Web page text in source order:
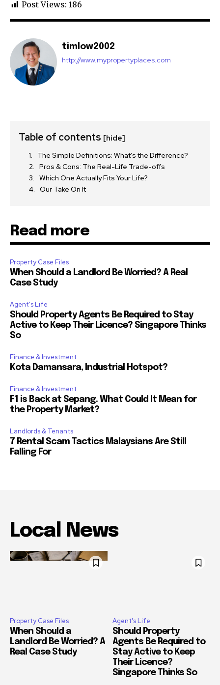
Post Views: 186
timlow2002
http://www.mypropertyplaces.com
Table of contents [hide]
The Simple Definitions: What’s the Difference?
Pros & Cons: The Real-Life Trade-offs
Which One Actually Fits Your Life?
Our Take On It
Read more
Property Case Files
When Should a Landlord Be Worried? A Real
Case Study
Agent's Life
Should Property Agents Be Required to Stay
Active to Keep Their Licence? Singapore Thinks
So
Finance & Investment
Kota Damansara, Industrial Hotspot?
Finance & Investment
F1 is Back at Sepang. What Could It Mean for
the Property Market?
Landlords & Tenants
7 Rental Scam Tactics Malaysians Are Still
Falling For
Local News
Property Case Files
When Should a
Landlord Be Worried? A
Real Case Study
Agent's Life
Should Property
Agents Be Required to
Stay Active to Keep
Their Licence?
Singapore Thinks So